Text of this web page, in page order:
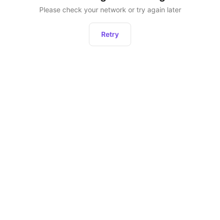
Please check your network or try again later
Retry